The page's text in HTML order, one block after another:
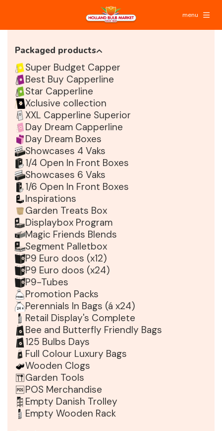
menu
Packaged products
Super Budget Capper
Best Buy Capperline
Star Capperline
Xclusive collection
XXL Capperline Superior
Day Dream Capperline
Day Dream Boxes
Showcases 4 Vaks
1/4 Open In Front Boxes
Showcases 6 Vaks
1/6 Open In Front Boxes
Inspirations
Garden Treats Box
Displaybox Program
Magic Friends Blends
Segment Palletbox
P9 Euro doos (x12)
P9 Euro doos (x24)
P9-Tubes
Promotion Packs
Perennials In Bags (á x24)
Retail Display's Complete
Bee and Butterfly Friendly Bags
125 Bulbs Days
Full Colour Luxury Bags
Wooden Clogs
Garden Tools
POS Merchandise
Empty Danish Trolley
Empty Wooden Rack